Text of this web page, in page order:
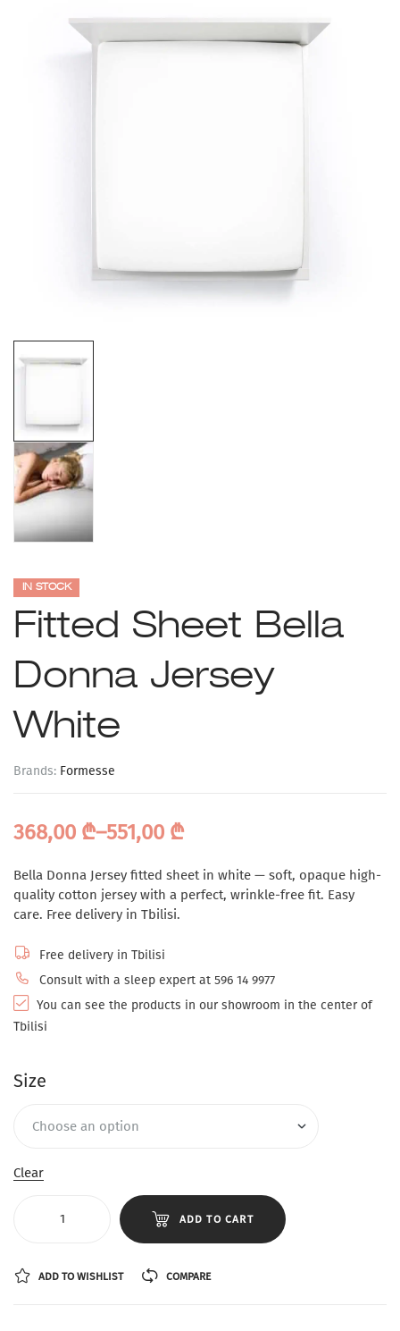
IN STOCK
Fitted Sheet Bella
Donna Jersey
White
Brands: Formesse
368,00 ₾–551,00 ₾
Bella Donna Jersey fitted sheet in white — soft, opaque high-
quality cotton jersey with a perfect, wrinkle-free fit. Easy
care. Free delivery in Tbilisi.
Free delivery in Tbilisi
Consult with a sleep expert at 596 14 9977
You can see the products in our showroom in the center of
Tbilisi
Size
Clear
ADD TO CART
ADD TO WISHLIST COMPARE